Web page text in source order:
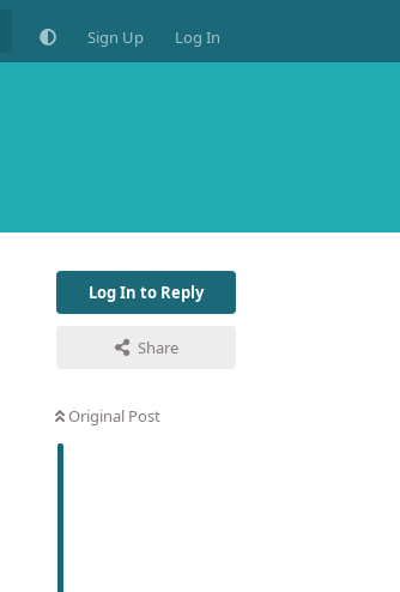
Sign Up Log In
Log In to Reply
Share
Original Post